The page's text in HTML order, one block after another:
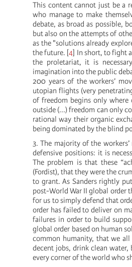
This content cannot just be a
who manage to make
debate, as broad as possible,
but also on the attempts of
as the "solutions already
the future. [4] In short, to fight
the proletariat, it is
imagination into the public
200 years of the workers’
utopian flights (very
of freedom begins only
outside (...) freedom can only
rational way their organic
being dominated by the blind
3. The majority of the
defensive positions: it is
The problem is that these
(Fordist), that they were the
to grant. As Sanders rightly
post-World War II global order
for us to simply defend that
order has failed to deliver on
failures in order to build
global order based on human
common humanity, that we
decent jobs, drink clean
every corner of the world who